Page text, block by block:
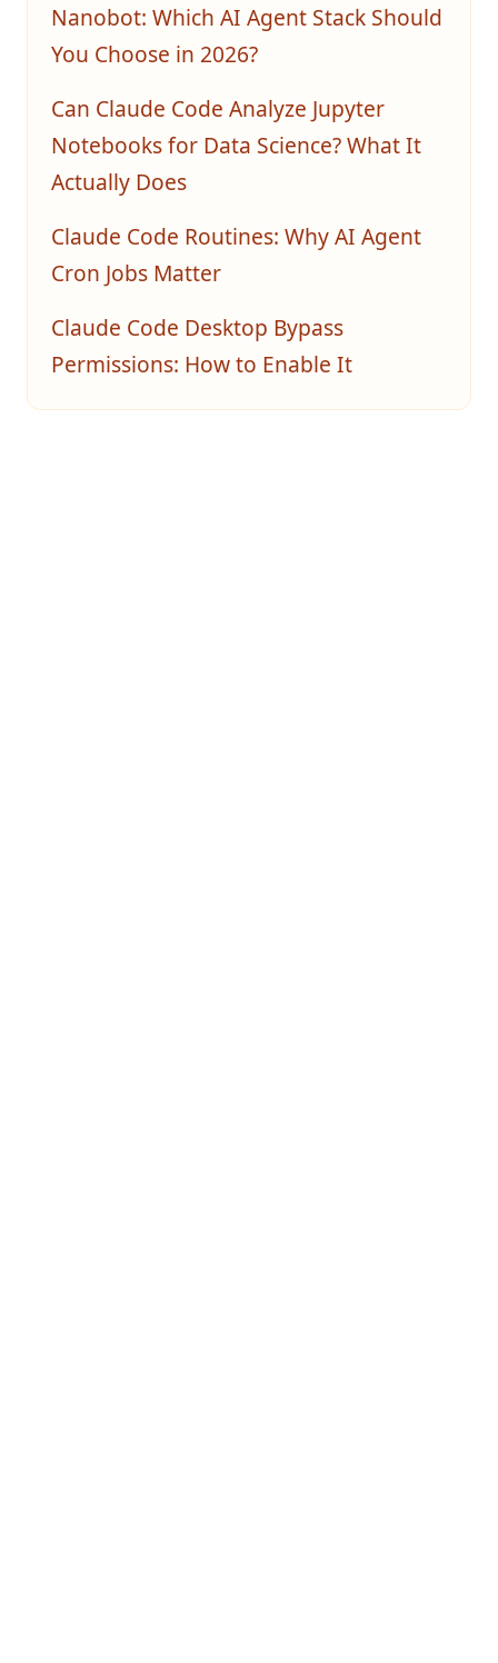
Nanobot: Which AI Agent Stack Should
You Choose in 2026?
Can Claude Code Analyze Jupyter
Notebooks for Data Science? What It
Actually Does
Claude Code Routines: Why AI Agent
Cron Jobs Matter
Claude Code Desktop Bypass
Permissions: How to Enable It